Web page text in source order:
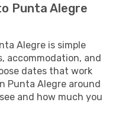
Punta Alegre
Alegre is simple
accommodation, and
dates that work
Punta Alegre around
and how much you